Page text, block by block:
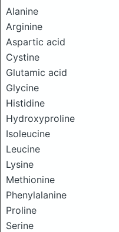
Alanine
Arginine
Aspartic acid
Cystine
Glutamic acid
Glycine
Histidine
Hydroxyproline
Isoleucine
Leucine
Lysine
Methionine
Phenylalanine
Proline
Serine